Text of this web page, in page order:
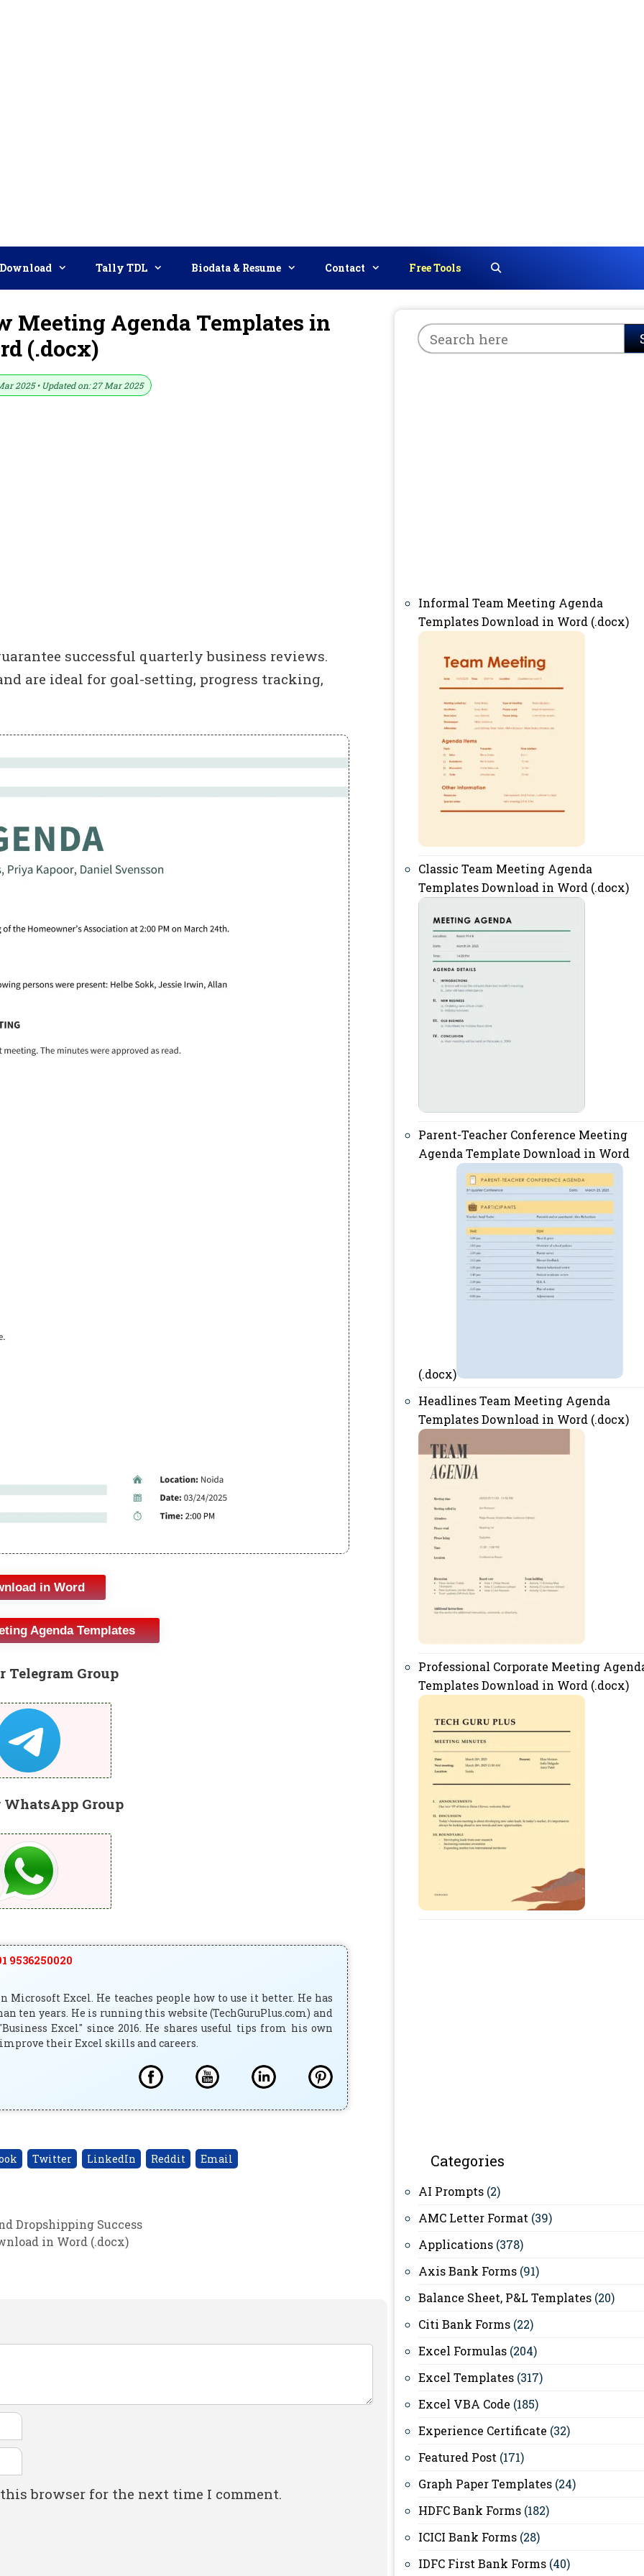
Tally TDL Biodata & Resume Contact Free Tools
Meeting Agenda Templates in
(.docx)
2025 • Updated on: 27 Mar 2025
successful quarterly business reviews.
are ideal for goal-setting, progress tracking,
in Word
Agenda Templates
Telegram Group
Group
9536250020
Excel. He teaches people how to use it better. He has
ten years. He is running this website (TechGuruPlus.com) and
Excel" since 2016. He shares useful tips from his own
their Excel skills and careers.
Twitter LinkedIn Reddit Email
Dropshipping Success
in Word (.docx)
browser for the next time I comment.
Informal Team Meeting Agenda
Templates Download in Word (.docx)
Classic Team Meeting Agenda
Templates Download in Word (.docx)
Parent-Teacher Conference Meeting
Agenda Template Download in Word
(.docx)
Headlines Team Meeting Agenda
Templates Download in Word (.docx)
Professional Corporate Meeting
Templates Download in Word (.docx)
Categories
AI Prompts (2)
AMC Letter Format (39)
Applications (378)
Axis Bank Forms (91)
Balance Sheet, P&L Templates (20)
Citi Bank Forms (22)
Excel Formulas (204)
Excel Templates (317)
Excel VBA Code (185)
Experience Certificate (32)
Featured Post (171)
Graph Paper Templates (24)
HDFC Bank Forms (182)
ICICI Bank Forms (28)
IDFC First Bank Forms (40)